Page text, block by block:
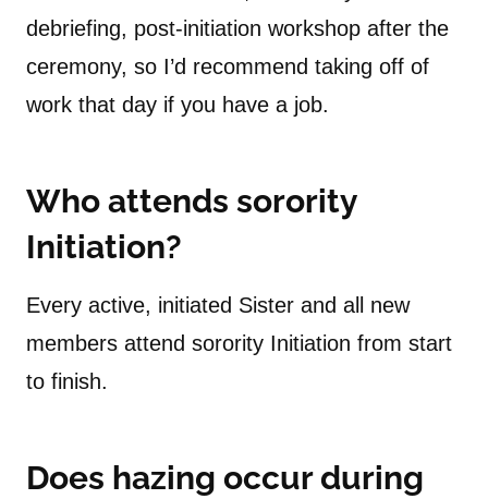
debriefing, post-initiation workshop after the
ceremony, so I’d recommend taking off of
work that day if you have a job.
Who attends sorority
Initiation?
Every active, initiated Sister and all new
members attend sorority Initiation from start
to finish.
Does hazing occur during